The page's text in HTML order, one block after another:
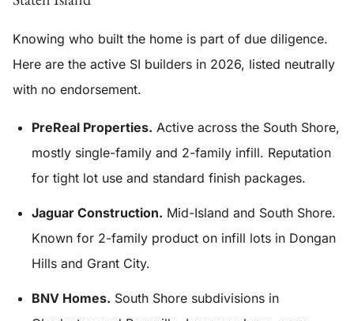
Knowing who built the home is part of due diligence.
Here are the active SI builders in 2026, listed neutrally
with no endorsement.
PreReal Properties. Active across the South Shore,
mostly single-family and 2-family infill. Reputation
for tight lot use and standard finish packages.
Jaguar Construction. Mid-Island and South Shore.
Known for 2-family product on infill lots in Dongan
Hills and Grant City.
BNV Homes. South Shore subdivisions in